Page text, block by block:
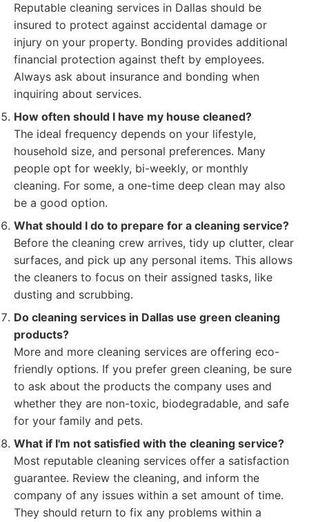
Reputable cleaning services in Dallas should be
insured to protect against accidental damage or
injury on your property. Bonding provides additional
financial protection against theft by employees.
Always ask about insurance and bonding when
inquiring about services.
How often should I have my house cleaned?
The ideal frequency depends on your lifestyle,
household size, and personal preferences. Many
people opt for weekly, bi-weekly, or monthly
cleaning. For some, a one-time deep clean may also
be a good option.
What should I do to prepare for a cleaning service?
Before the cleaning crew arrives, tidy up clutter, clear
surfaces, and pick up any personal items. This allows
the cleaners to focus on their assigned tasks, like
dusting and scrubbing.
Do cleaning services in Dallas use green cleaning
products?
More and more cleaning services are offering eco-
friendly options. If you prefer green cleaning, be sure
to ask about the products the company uses and
whether they are non-toxic, biodegradable, and safe
for your family and pets.
What if I'm not satisfied with the cleaning service?
Most reputable cleaning services offer a satisfaction
guarantee. Review the cleaning, and inform the
company of any issues within a set amount of time.
They should return to fix any problems within a